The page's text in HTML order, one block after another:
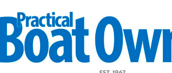
Boat